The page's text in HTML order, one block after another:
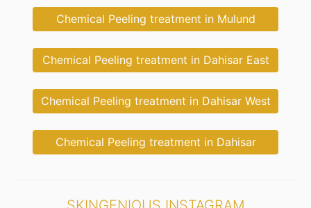
Chemical Peeling treatment in Mulund
Chemical Peeling treatment in Dahisar East
Chemical Peeling treatment in Dahisar West
Chemical Peeling treatment in Dahisar